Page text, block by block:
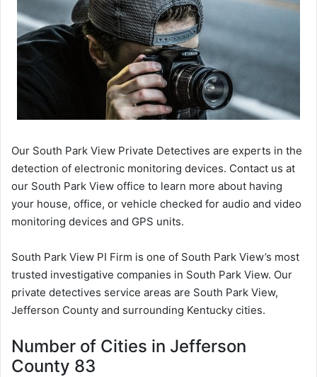
Our South Park View Private Detectives are experts in the
detection of electronic monitoring devices. Contact us at
our South Park View office to learn more about having
your house, office, or vehicle checked for audio and video
monitoring devices and GPS units.
South Park View PI Firm is one of South Park View’s most
trusted investigative companies in South Park View. Our
private detectives service areas are South Park View,
Jefferson County and surrounding Kentucky cities.
Number of Cities in Jefferson
County 83